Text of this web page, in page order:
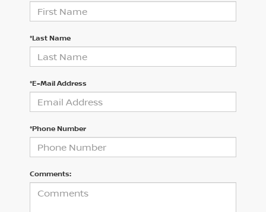
*Last Name
*E-Mail Address
*Phone Number
Comments: